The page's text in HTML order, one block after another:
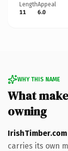
Length
11
Appeal
6.0
WHY THIS NAME
What
owning
IrishTimber.com
carries its own